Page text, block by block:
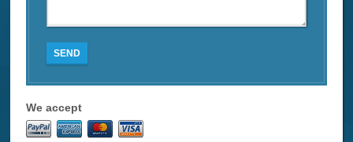
SEND
We accept